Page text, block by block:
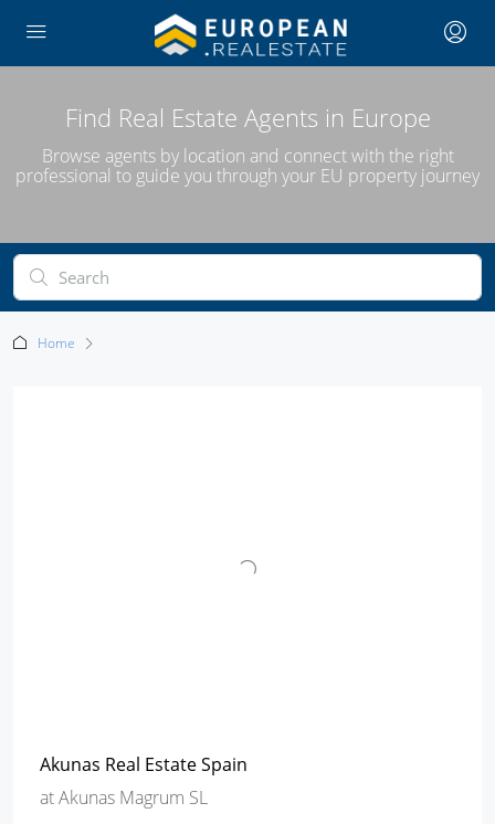
Find Real Estate Agents in Europe
Browse agents by location and connect with the right
professional to guide you through your EU property journey
Home
Akunas Real Estate Spain
atAkunas Magrum SL